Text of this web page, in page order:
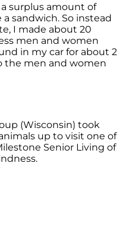
surplus amount of
sandwich. So instead
I made about 20
men and women
in my car for about 2
the men and women
(Wisconsin) took
up to visit one of
Senior Living of